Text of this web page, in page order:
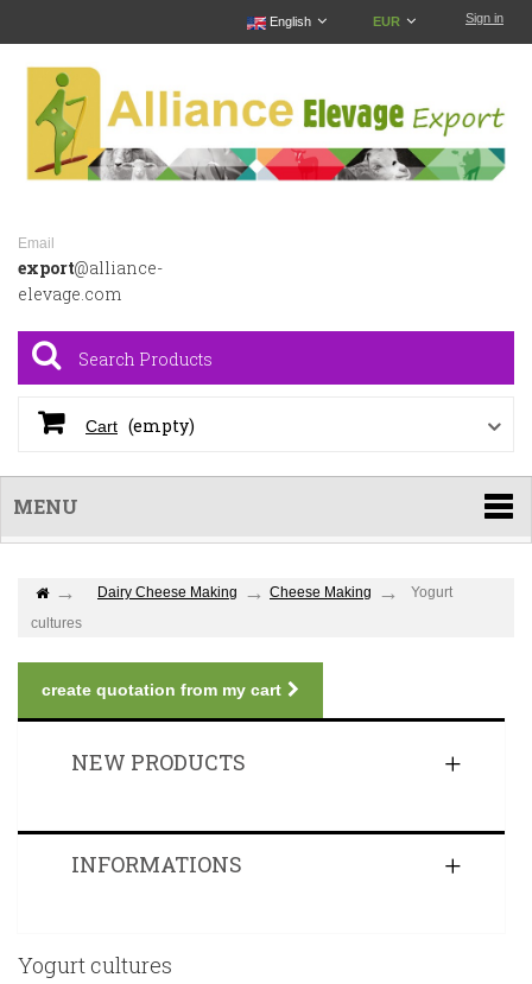
Sign in
EUR
English
Email
export@alliance-
elevage.com
Cart (empty)
MENU
Dairy Cheese Making Cheese Making
Yogurt
cultures
create quotation from my cart
NEW PRODUCTS
INFORMATIONS
Yogurt cultures